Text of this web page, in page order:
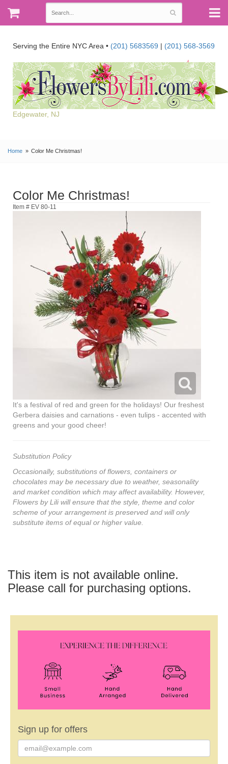
Serving the Entire NYC Area • (201) 5683569 | (201) 568-3569
Edgewater, NJ
Home Color Me Christmas!
Color Me Christmas!
Item # EV 80-11
It's a festival of red and green for the holidays! Our freshest
Gerbera daisies and carnations - even tulips - accented with
greens and your good cheer!
Substitution Policy
Occasionally, substitutions of flowers, containers or
chocolates may be necessary due to weather, seasonality
and market condition which may affect availability. However,
Flowers by Lili will ensure that the style, theme and color
scheme of your arrangement is preserved and will only
substitute items of equal or higher value.
This item is not available online.
Please call for purchasing options.
Sign up for offers